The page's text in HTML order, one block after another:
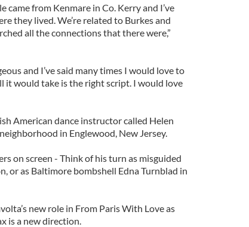
came from Kenmare in Co. Kerry and I’ve
they lived. We’re related to Burkes and
all the connections that there were,”
and I’ve said many times I would love to
it would take is the right script. I would love
American dance instructor called Helen
in Englewood, New Jersey.
on screen - Think of his turn as misguided
or as Baltimore bombshell Edna Turnblad in
new role in From Paris With Love as
is a new direction.